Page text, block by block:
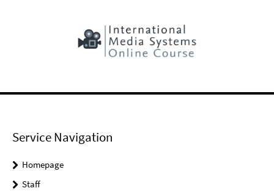
Service Navigation
Homepage
Staff